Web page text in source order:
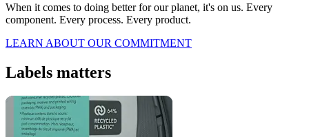
When it comes to doing better for our planet, it's on us. Every
component. Every process. Every product.
LEARN ABOUT OUR COMMITMENT
Labels matters